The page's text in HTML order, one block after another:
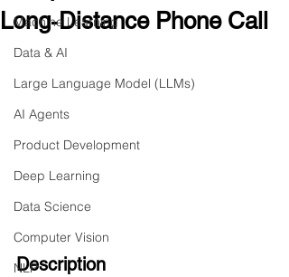
Machine Learning
Data & AI
Large Language Model (LLMs)
AI Agents
Product Development
Deep Learning
Data Science
Computer Vision
NLP
Long‐Distance Phone Call
Description